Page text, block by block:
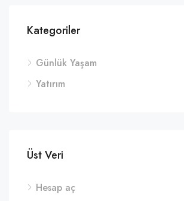
Kategoriler
Günlük Yaşam
Yatırım
Üst Veri
Hesap aç